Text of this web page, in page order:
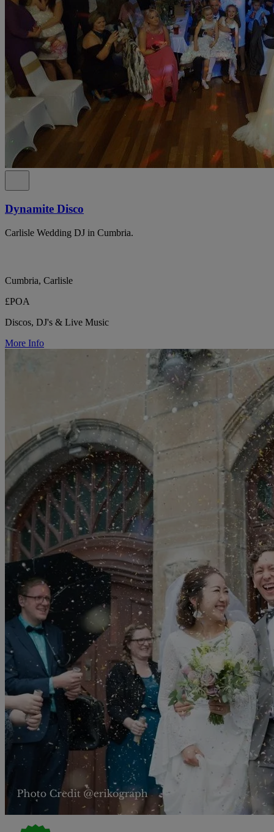
Dynamite Disco
Carlisle Wedding DJ in Cumbria.
Cumbria, Carlisle
£POA
Discos, DJ's & Live Music
More Info